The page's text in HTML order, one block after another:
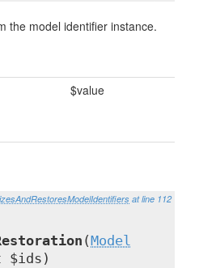
the model identifier instance.
$value
at line 112
(Model
$ids)